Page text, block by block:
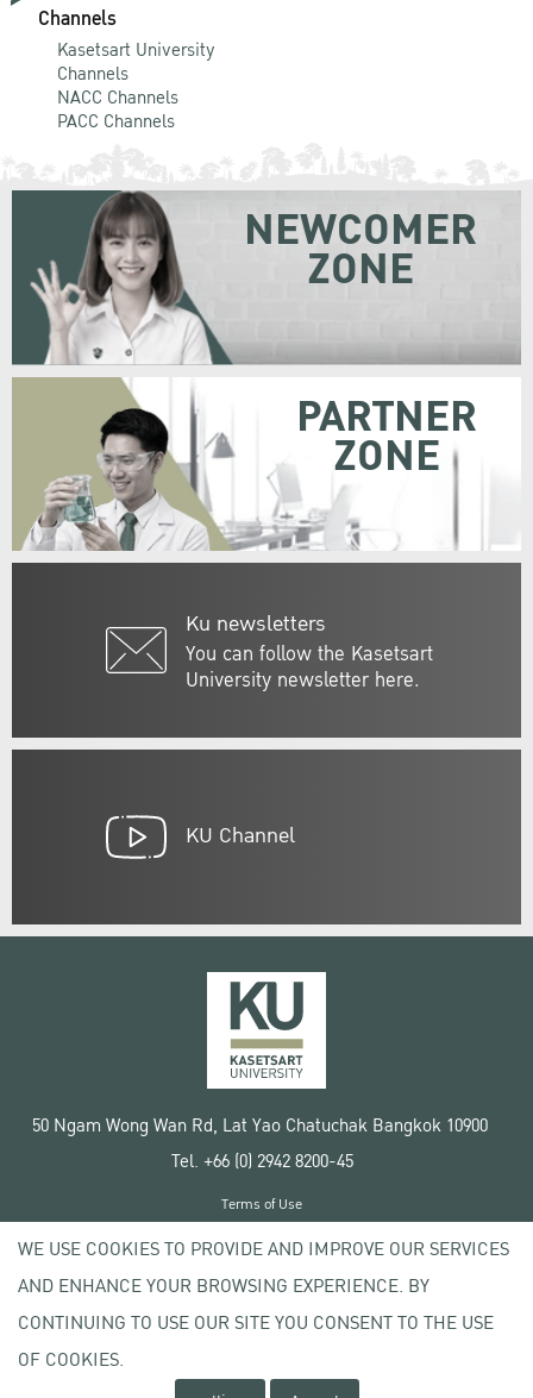
Channels
Kasetsart University
Channels
NACC Channels
PACC Channels
Ku newsletters
You can follow the Kasetsart
University newsletter here.
NEWCOMER
ZONE
PARTNER
ZONE
KU Channel
50 Ngam Wong Wan Rd, Lat Yao Chatuchak Bangkok 10900
Tel. +66 (0) 2942 8200-45
Copyright © 2020 Kasetsart University
Terms of Use
Privacy policy
WE USE COOKIES TO PROVIDE AND IMPROVE OUR SERVICES
AND ENHANCE YOUR BROWSING EXPERIENCE. BY
CONTINUING TO USE OUR SITE YOU CONSENT TO THE USE
OF COOKIES.